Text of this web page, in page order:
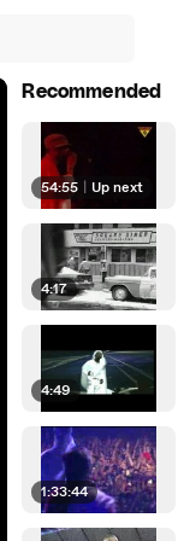
Recommended
54:55 Up next
4:17
4:49
1:33:44